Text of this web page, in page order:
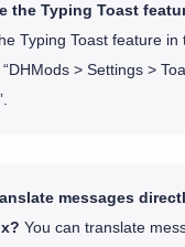
the Typing Toast
Typing Toast feature in
> Settings >
messages
You can translate